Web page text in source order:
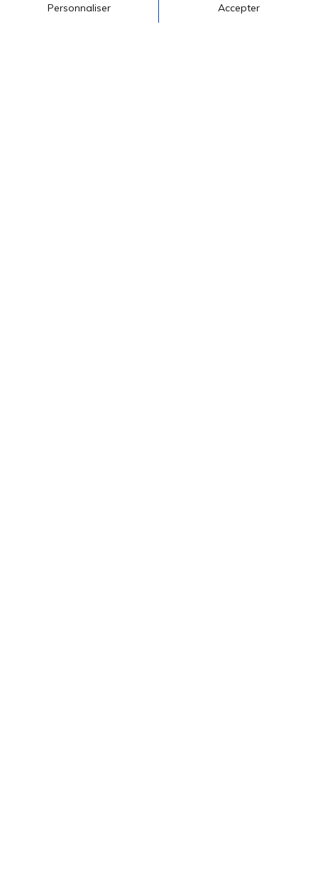
(Baseball) mustard with 15 ml (1 Tbsp) grainy
mustard, and 30 ml (2 Tbsp) honey. Makes